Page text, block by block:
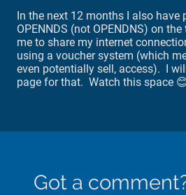
In the next 12 months I also have
OPENNDS (not OPENDNS) on
me to share my internet
using a voucher system (which
even potentially sell, access). I
page for that. Watch this space
Got a